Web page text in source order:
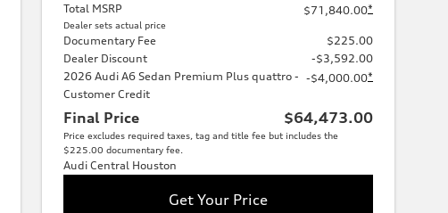
Total MSRP
Dealer sets actual price
$71,840.00*
Documentary Fee
$225.00
Dealer Discount
-$3,592.00
2026 Audi A6 Sedan Premium Plus quattro -
Customer Credit
-$4,000.00*
Final Price $64,473.00
Price excludes required taxes, tag and title fee but includes the
$225.00 documentary fee.
Audi Central Houston
Get Your Price